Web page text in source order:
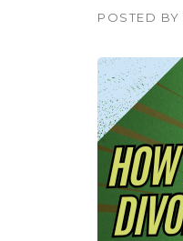
POSTED BY